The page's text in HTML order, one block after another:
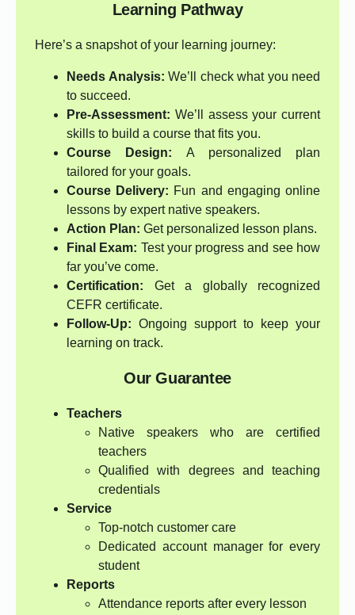
Learning Pathway
Here’s a snapshot of your learning journey:
Needs Analysis: We’ll check what you need
to succeed.
Pre-Assessment: We’ll assess your current
skills to build a course that fits you.
Course Design: A personalized plan
tailored for your goals.
Course Delivery: Fun and engaging online
lessons by expert native speakers.
Action Plan: Get personalized lesson plans.
Final Exam: Test your progress and see how
far you’ve come.
Certification: Get a globally recognized
CEFR certificate.
Follow-Up: Ongoing support to keep your
learning on track.
Our Guarantee
Teachers
Native speakers who are certified
teachers
Qualified with degrees and teaching
credentials
Service
Top-notch customer care
Dedicated account manager for every
student
Reports
Attendance reports after every lesson